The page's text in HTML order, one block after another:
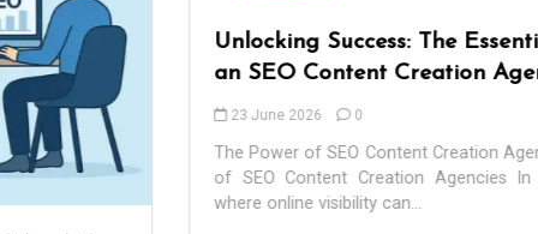
Unlocking Success: The Essential Role of
an SEO Content Creation Agency
23 June 2026
The Power of SEO Content Creation Agencies The Power
of SEO Content Creation Agencies In the digital age,
where online visibility can...